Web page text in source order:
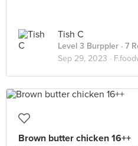
Tish C
Level 3 Burppler · 7
Sep 29, 2023 ·
Brown butter chicken 16++